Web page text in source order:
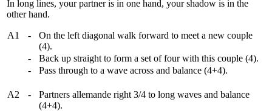
In long lines, your partner is in one hand, your shadow is in the
other hand.
A1 -
On the left diagonal walk forward to meet a new couple
(4).
-
Back up straight to form a set of four with this couple (4).
-
Pass through to a wave across and balance (4+4).
A2 -
Partners allemande right 3/4 to long waves and balance
(4+4).